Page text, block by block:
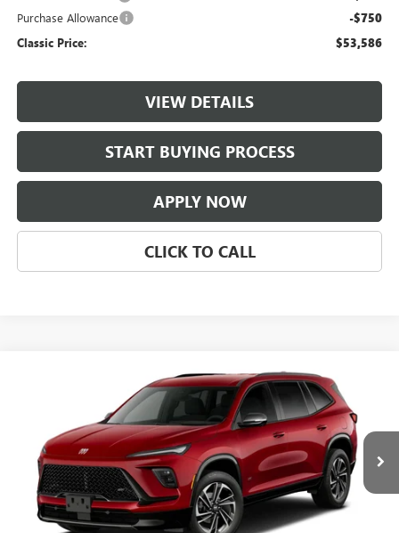
Purchase Allowance -$750
Classic Price: $53,586
VIEW DETAILS
START BUYING PROCESS
APPLY NOW
CLICK TO CALL
BUICK ENCLAVESPORT TOURING
5GAERBKSXVJ105069Stock:VJ105069Model:4LD56
In Transit Ext. Int.
$53,736
CLASSIC PRICE
Less
MSRP: